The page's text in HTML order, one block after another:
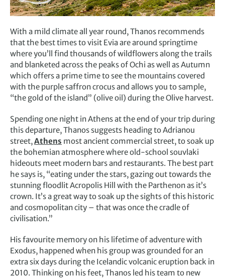
With a mild climate all year round, Thanos recommends
that the best times to visit Evia are around springtime
where you’ll find thousands of wildflowers along the trails
and blanketed across the peaks of Ochi as well as Autumn
which offers a prime time to see the mountains covered
with the purple saffron crocus and allows you to sample,
“the gold of the island” (olive oil) during the Olive harvest.
Spending one night in Athens at the end of your trip during
this departure, Thanos suggests heading to Adrianou
street,Athens most ancient commercial street, to soak up
the bohemian atmosphere where old-school souvlaki
hideouts meet modern bars and restaurants. The best part
he says is, “eating under the stars, gazing out towards the
stunning floodlit Acropolis Hill with the Parthenon as it’s
crown. It’s a great way to soak up the sights of this historic
and cosmopolitan city – that was once the cradle of
civilisation.”
His favourite memory on his lifetime of adventure with
Exodus, happened when his group was grounded for an
extra six days during the Icelandic volcanic eruption back in
2010. Thinking on his feet, Thanos led his team to new